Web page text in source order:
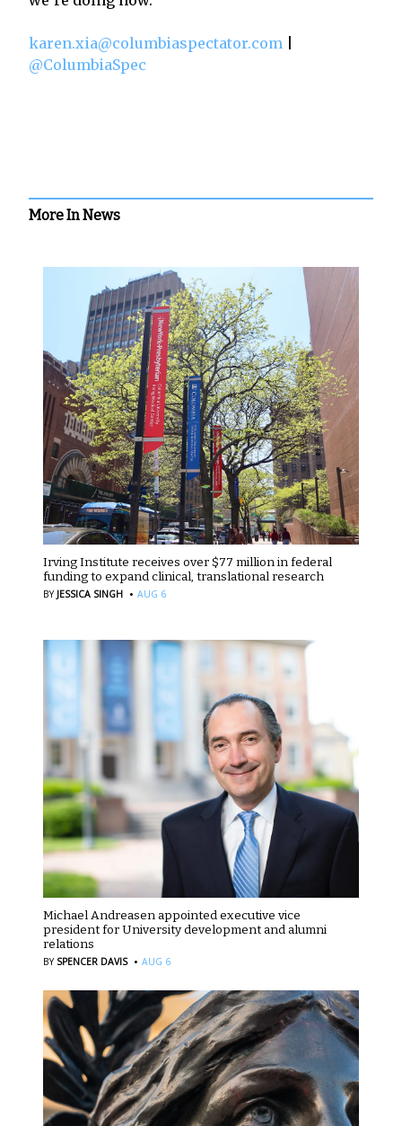
karen.xia@columbiaspectator.com
@ColumbiaSpec
More In News
Irving Institute receives over $77 million in federal
funding to expand clinical, translational research
BY JESSICA SINGH · AUG 6
Michael Andreasen appointed executive vice
president for University development and alumni
relations
BY SPENCER DAVIS · AUG 6